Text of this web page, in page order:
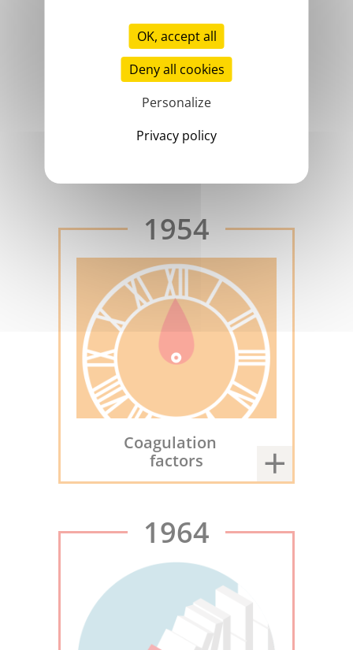
aptt
1954
Coagulation
factors
1964
OK, accept all
Deny all cookies
Personalize
Privacy policy